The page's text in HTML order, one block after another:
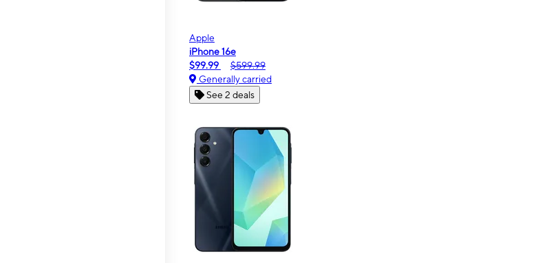
Apple
iPhone 16e
$99.99
$599.99
Generally carried
See 2 deals